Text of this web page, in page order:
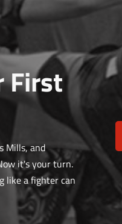
First
Mills, and
it's your turn.
like a fighter can